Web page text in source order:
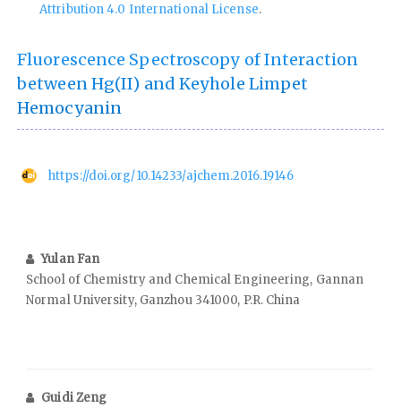
Attribution 4.0 International License.
Fluorescence Spectroscopy of Interaction
between Hg(II) and Keyhole Limpet
Hemocyanin
https://doi.org/10.14233/ajchem.2016.19146
Yulan Fan
School of Chemistry and Chemical Engineering, Gannan
Normal University, Ganzhou 341000, P.R. China
Guidi Zeng